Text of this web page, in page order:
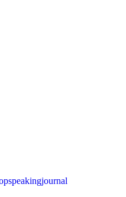
speakingjournal